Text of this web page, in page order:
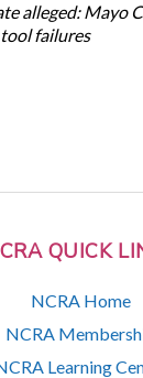
QUICK
NCRA Home
NCRA
Learning
alleged: Mayo
failures